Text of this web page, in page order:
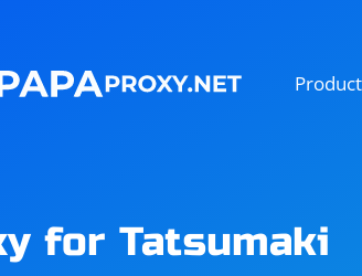
for Tatsumaki